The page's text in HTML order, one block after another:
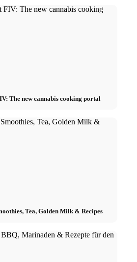
The new cannabis cooking portal
Tea, Golden Milk & Recipes